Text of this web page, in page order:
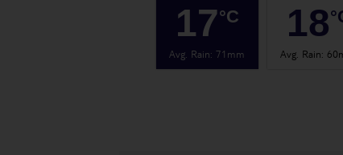
17°C
Avg. Rain:71mm
18
Avg. Rain: